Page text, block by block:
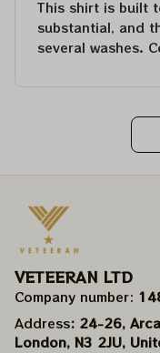
This shirt is built
substantial, and
several washes.
VETEERAN LTD
Company number:
Address: 24-26,
London, N3 2JU,